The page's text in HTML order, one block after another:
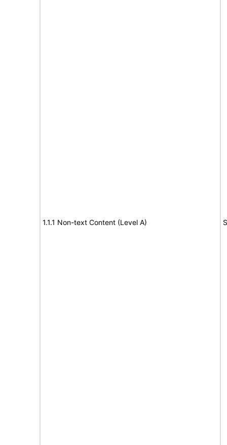
1.1.1 Non-text Content (Level A)